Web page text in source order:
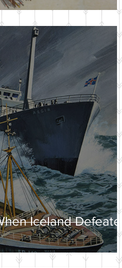
Iceland Defeated